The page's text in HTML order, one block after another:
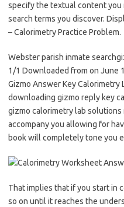
specify the textual content you
search terms you discover.
– Calorimetry Practice Problem.
Webster parish inmate
1/1 Downloaded from on June
Gizmo Answer Key Calorimetry
downloading gizmo reply key
gizmo calorimetry lab solutions
accompany you allowing for
book will completely tone you
That implies that if you start in
so on until it reaches the